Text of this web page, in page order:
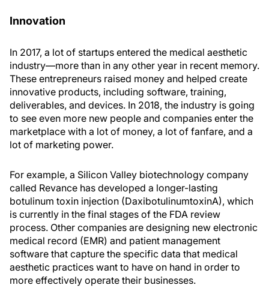
Innovation
In 2017, a lot of startups entered the medical aesthetic
industry—more than in any other year in recent memory.
These entrepreneurs raised money and helped create
innovative products, including software, training,
deliverables, and devices. In 2018, the industry is going
to see even more new people and companies enter the
marketplace with a lot of money, a lot of fanfare, and a
lot of marketing power.
For example, a Silicon Valley biotechnology company
called Revance has developed a longer-lasting
botulinum toxin injection (DaxibotulinumtoxinA), which
is currently in the final stages of the FDA review
process. Other companies are designing new electronic
medical record (EMR) and patient management
software that capture the specific data that medical
aesthetic practices want to have on hand in order to
more effectively operate their businesses.